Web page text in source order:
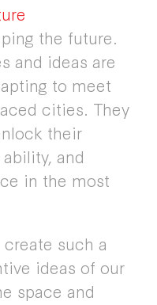
the future.
and ideas are
to meet
cities. They
their
and
in the most
create such a
ideas of our
space and